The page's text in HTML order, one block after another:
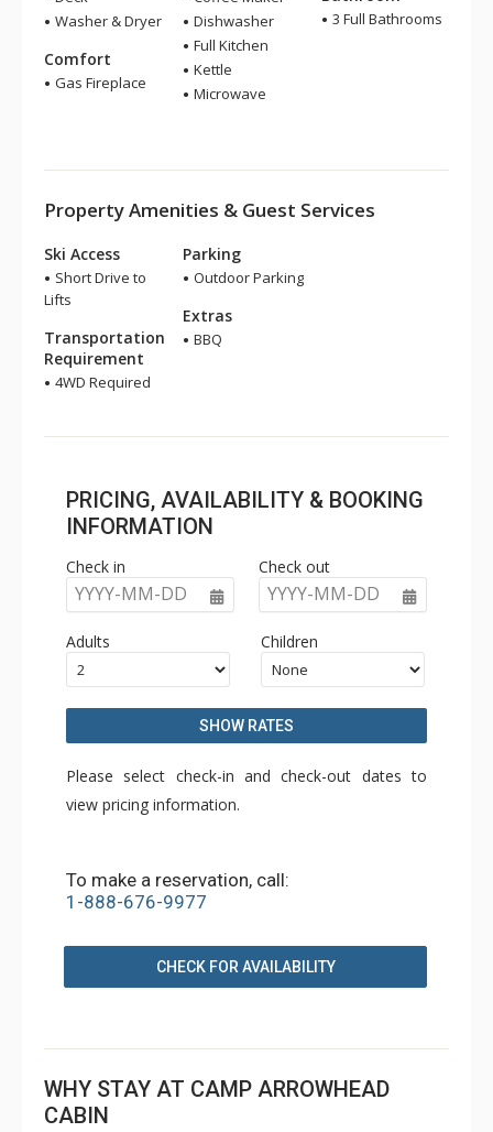
Washer & Dryer
Comfort
Gas Fireplace
Dishwasher
Full Kitchen
Kettle
Microwave
3 Full Bathrooms
Property Amenities & Guest Services
Ski Access
Short Drive to
Lifts
Transportation
Requirement
4WD Required
Parking
Outdoor Parking
Extras
BBQ
PRICING, AVAILABILITY & BOOKING
INFORMATION
Check in
YYYY-MM-DD
Check out
YYYY-MM-DD
Adults Children
SHOW RATES
Please select check-in and check-out dates to
view pricing information.
To make a reservation, call:
1-888-676-9977
CHECK FOR AVAILABILITY
WHY STAY AT CAMP ARROWHEAD
CABIN